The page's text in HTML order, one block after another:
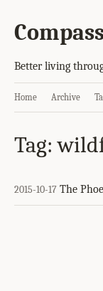
Better living
Home Archive
Tag:
2015-10-17 The